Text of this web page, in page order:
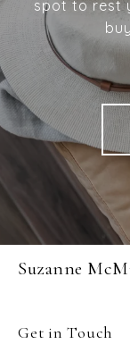
spot to rest
Suzanne
Get in Touch